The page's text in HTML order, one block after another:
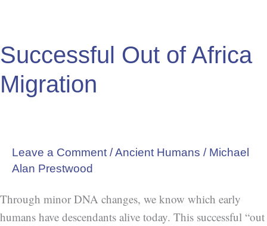
Successful Out of Africa
Migration
Leave a Comment /Ancient Humans / Michael
Alan Prestwood
Through minor DNA changes, we know which early
humans have descendants alive today. This successful “out